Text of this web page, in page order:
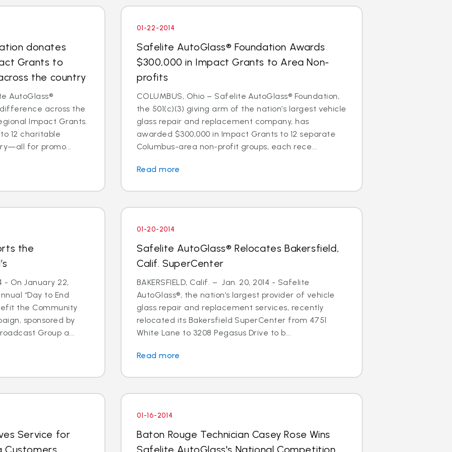
donates
Grants to
the country
AutoGlass®
across the
Impact Grants.
12 charitable
for promo...
01-22-2014
Safelite AutoGlass® Foundation Awards
$300,000 in Impact Grants to Area Non-
profits
COLUMBUS, Ohio – Safelite AutoGlass® Foundation,
the 501(c)(3) giving arm of the nation’s largest vehicle
glass repair and replacement company, has
awarded $300,000 in Impact Grants to 12 separate
Columbus-area non-profit groups, each rece...
Read more
the
- On January 22,
“Day to End
the Community
sponsored by
Group a...
01-20-2014
Safelite AutoGlass® Relocates Bakersfield,
Calif. SuperCenter
BAKERSFIELD, Calif. – Jan. 20, 2014 - Safelite
AutoGlass®, the nation’s largest provider of vehicle
glass repair and replacement services, recently
relocated its Bakersfield SuperCenter from 4751
White Lane to 3208 Pegasus Drive to b...
Read more
Service for
Customers
01-16-2014
Baton Rouge Technician Casey Rose Wins
Safelite AutoGlass's National Competition